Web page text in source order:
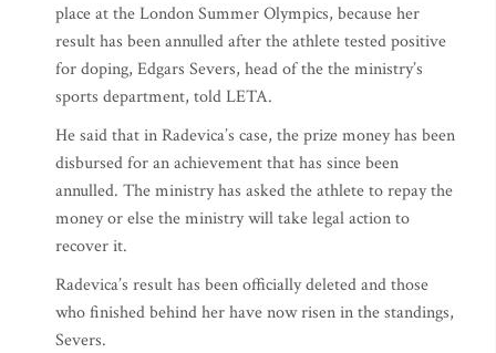
place at the London Summer Olympics, because her
result has been annulled after the athlete tested positive
for doping, Edgars Severs, head of the the ministry’s
sports department, told LETA.
He said that in Radevica’s case, the prize money has been
disbursed for an achievement that has since been
annulled. The ministry has asked the athlete to repay the
money or else the ministry will take legal action to
recover it.
Radevica’s result has been officially deleted and those
who finished behind her have now risen in the standings,
Severs.